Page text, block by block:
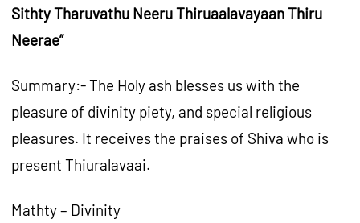
Sithty Tharuvathu Neeru Thiruaalavayaan Thiru
Neerae”
Summary:- The Holy ash blesses us with the
pleasure of divinity piety, and special religious
pleasures. It receives the praises of Shiva who is
present Thiuralavaai.
Mathty – Divinity